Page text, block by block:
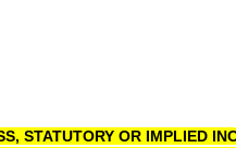
STATUTORY OR IMPLIED